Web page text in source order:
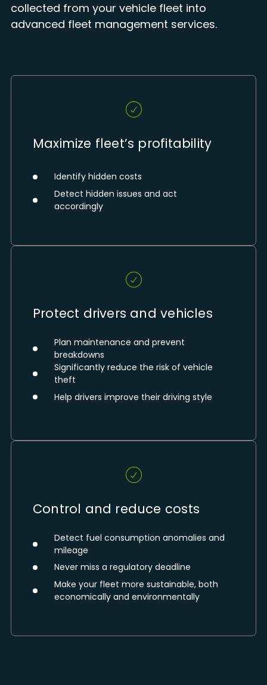
collected from your vehicle fleet into
advanced fleet management services.
Maximize fleet’s profitability
Identify hidden costs
Detect hidden issues and act
accordingly
Protect drivers and vehicles
Plan maintenance and prevent
breakdowns
Significantly reduce the risk of vehicle
theft
Help drivers improve their driving style
Control and reduce costs
Detect fuel consumption anomalies and
mileage
Never miss a regulatory deadline
Make your fleet more sustainable, both
economically and environmentally